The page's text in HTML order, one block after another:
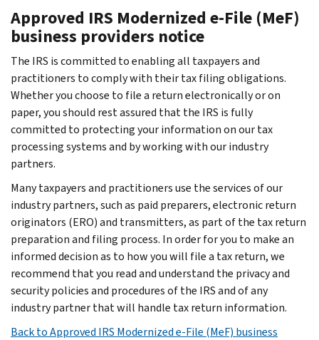
Approved IRS Modernized e-File (MeF)
business providers notice
The IRS is committed to enabling all taxpayers and
practitioners to comply with their tax filing obligations.
Whether you choose to file a return electronically or on
paper, you should rest assured that the IRS is fully
committed to protecting your information on our tax
processing systems and by working with our industry
partners.
Many taxpayers and practitioners use the services of our
industry partners, such as paid preparers, electronic return
originators (ERO) and transmitters, as part of the tax return
preparation and filing process. In order for you to make an
informed decision as to how you will file a tax return, we
recommend that you read and understand the privacy and
security policies and procedures of the IRS and of any
industry partner that will handle tax return information.
Back to Approved IRS Modernized e-File (MeF) business